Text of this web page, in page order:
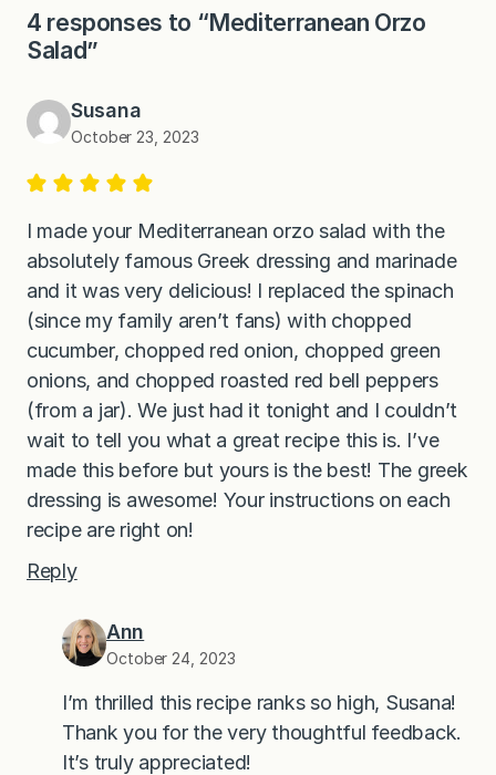
4 responses to “Mediterranean Orzo
Salad”
Susana
October 23, 2023
I made your Mediterranean orzo salad with the
absolutely famous Greek dressing and marinade
and it was very delicious! I replaced the spinach
(since my family aren’t fans) with chopped
cucumber, chopped red onion, chopped green
onions, and chopped roasted red bell peppers
(from a jar). We just had it tonight and I couldn’t
wait to tell you what a great recipe this is. I’ve
made this before but yours is the best! The greek
dressing is awesome! Your instructions on each
recipe are right on!
Reply
Ann
October 24, 2023
I’m thrilled this recipe ranks so high, Susana!
Thank you for the very thoughtful feedback.
It’s truly appreciated!